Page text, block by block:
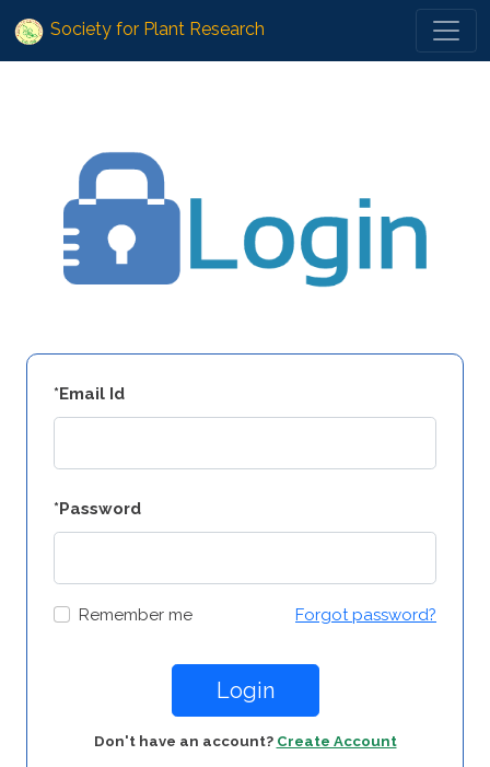
Society for Plant Research
*Email Id
*Password
Remember me Forgot password?
Login
Don't have an account? Create Account